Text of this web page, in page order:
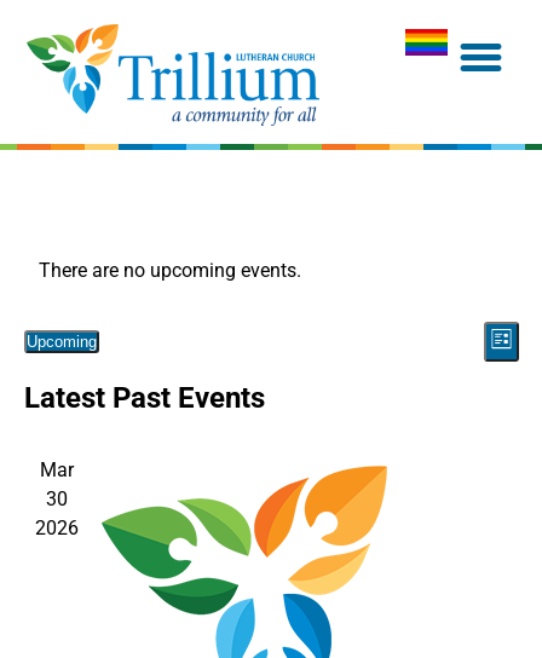
There are no upcoming events.
List
Upcoming
date.
Latest Past Events
Mar
30
2026